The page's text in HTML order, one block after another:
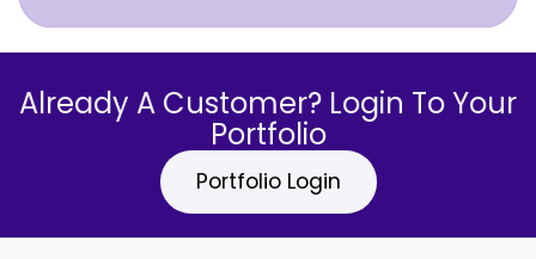
Already A Customer? Login To Your
Portfolio
Portfolio Login